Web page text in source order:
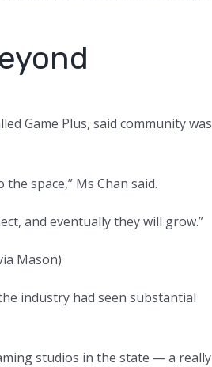
Game Plus, said community was
space,” Ms Chan said.
and eventually they will grow.”
Mason)
industry had seen substantial
studios in the state — a really